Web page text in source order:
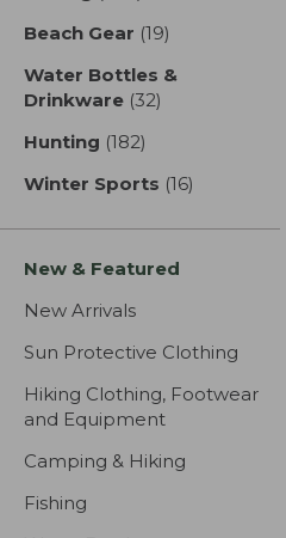
Beach Gear (19)
Water Bottles &
Drinkware (32)
Hunting (182)
Winter Sports (16)
New & Featured
New Arrivals
Sun Protective Clothing
Hiking Clothing, Footwear
and Equipment
Camping & Hiking
Fishing